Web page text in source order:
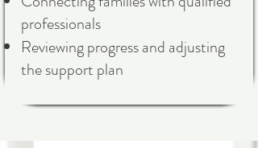
professionals
Reviewing progress and adjusting
the support plan